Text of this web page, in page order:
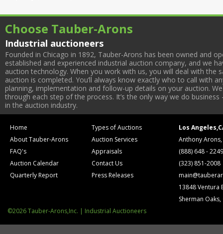
Choose Tauber-Arons
Industrial auctioneers
Founded in Chicago in 1892, Tauber-Arons has been owned and
established and experienced industrial auction company, and we
auction technology. When you work with us, you will deal with
auction is completed. You’ll always know exactly who to call with
planning, implementation and follow-up details on your auction.
through each step of the process. It’s the only way we do
in the auction industry.
Home
About Tauber-Arons
FAQ's
Auction Calendar
Quarterly Report
Types of Auctions
Auction Services
Appraisals
Contact Us
Press Releases
Los
Anthony
(888) 648 - 2249
(323) 851-2008
13848 Ventura
Sherman Oaks,
©2026 Tauber-Arons,Inc. | Industrial Auctioneers